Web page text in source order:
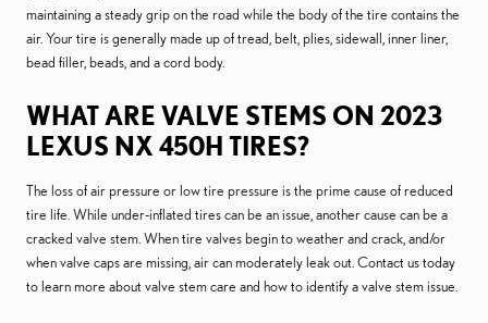
maintaining a steady grip on the road while the body of the tire contains the
air. Your tire is generally made up of tread, belt, plies, sidewall, inner liner,
bead filler, beads, and a cord body.
WHAT ARE VALVE STEMS ON 2023
LEXUS NX 450H TIRES?
The loss of air pressure or low tire pressure is the prime cause of reduced
tire life. While under-inflated tires can be an issue, another cause can be a
cracked valve stem. When tire valves begin to weather and crack, and/or
when valve caps are missing, air can moderately leak out. Contact us today
to learn more about valve stem care and how to identify a valve stem issue.